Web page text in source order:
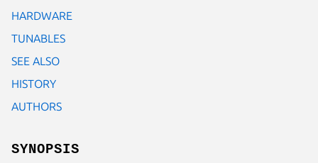
HARDWARE
TUNABLES
SEE ALSO
HISTORY
AUTHORS
SYNOPSIS